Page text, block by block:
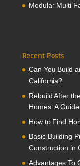
Modular Multi
Recent Posts
Can You Build
California?
Rebuild After
Homes: A
How to Find
Basic Building
Construction in
Advantages To